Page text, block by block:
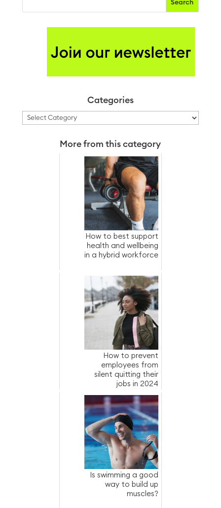
Categories
Categories
More from this category
How to best support
health and wellbeing
in a hybrid workforce
How to prevent
employees from
silent quitting their
jobs in 2024
Is swimming a good
way to build up
muscles?